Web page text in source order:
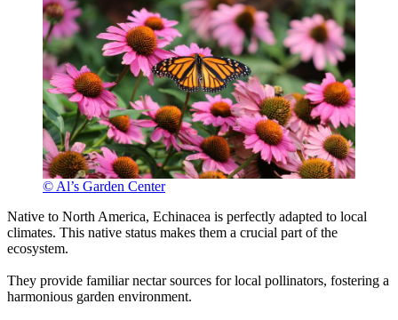
© Al’s Garden Center
Native to North America, Echinacea is perfectly adapted to local
climates. This native status makes them a crucial part of the
ecosystem.
They provide familiar nectar sources for local pollinators, fostering a
harmonious garden environment.